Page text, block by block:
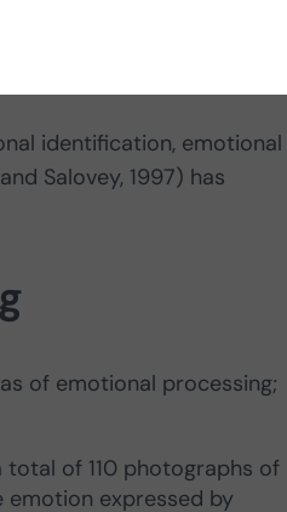
identification, emotional
Salovey, 1997) has
of emotional processing;
of 110 photographs of
expressed by